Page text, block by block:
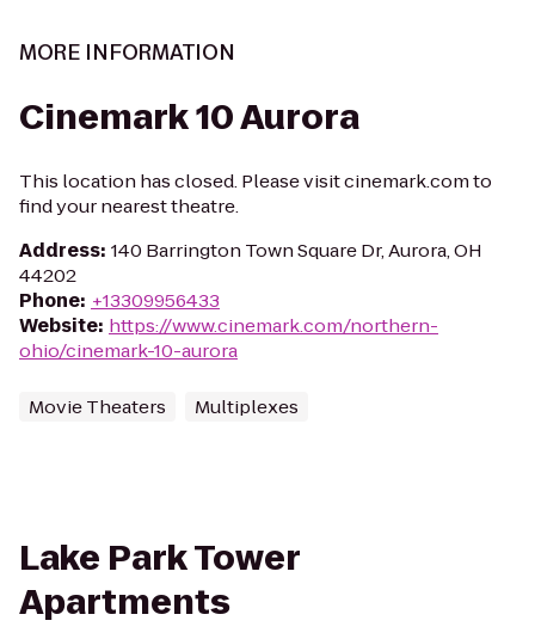
MORE INFORMATION
Cinemark 10 Aurora
This location has closed. Please visit cinemark.com to
find your nearest theatre.
Address: 140 Barrington Town Square Dr, Aurora, OH
44202
Phone: +13309956433
Website: https://www.cinemark.com/northern-
ohio/cinemark-10-aurora
Movie Theaters Multiplexes
Lake Park Tower
Apartments